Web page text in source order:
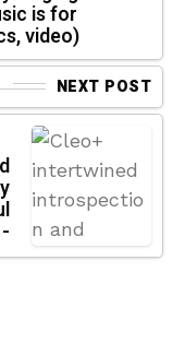
is for
video)
NEXT POST